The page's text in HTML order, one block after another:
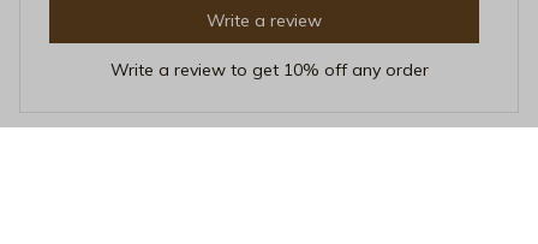
Write a review
Write a review to get 10% off any order